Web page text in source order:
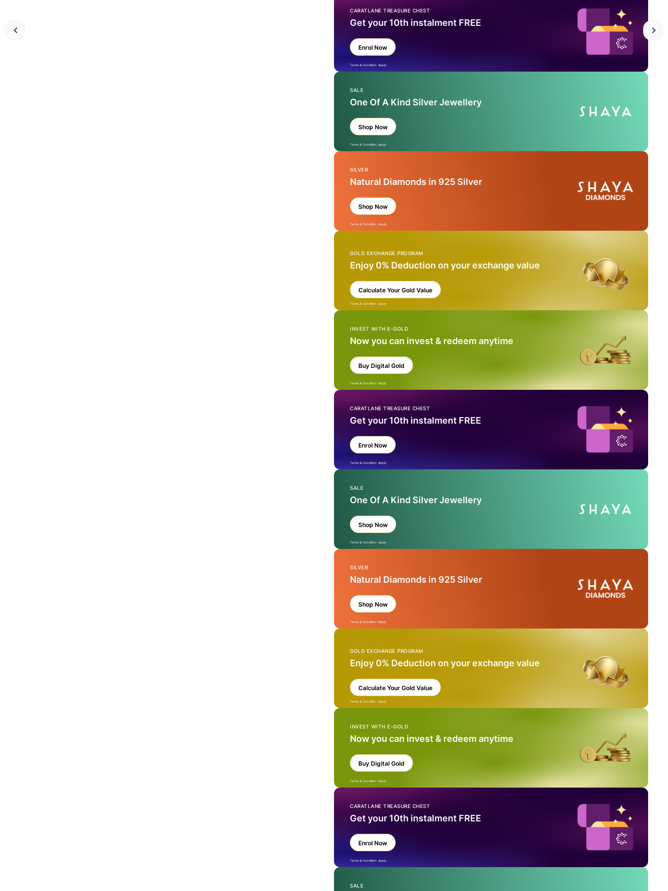
CARATLANE TREASURE CHEST
Get your 10th instalment FREE
Enrol Now
Terms & Condition Apply
SALE
One Of A Kind Silver Jewellery
Shop Now
Terms & Condition Apply
SILVER
Natural Diamonds in 925 Silver
Shop Now
Terms & Condition Apply
GOLD EXCHANGE PROGRAM
Enjoy 0% Deduction on your exchange value
Calculate Your Gold Value
Terms & Condition Apply
INVEST WITH E-GOLD
Now you can invest & redeem anytime
Buy Digital Gold
Terms & Condition Apply
CARATLANE TREASURE CHEST
Get your 10th instalment FREE
Enrol Now
Terms & Condition Apply
SALE
One Of A Kind Silver Jewellery
Shop Now
Terms & Condition Apply
SILVER
Natural Diamonds in 925 Silver
Shop Now
Terms & Condition Apply
GOLD EXCHANGE PROGRAM
Enjoy 0% Deduction on your exchange value
Calculate Your Gold Value
Terms & Condition Apply
INVEST WITH E-GOLD
Now you can invest & redeem anytime
Buy Digital Gold
Terms & Condition Apply
CARATLANE TREASURE CHEST
Get your 10th instalment FREE
Enrol Now
Terms & Condition Apply
SALE